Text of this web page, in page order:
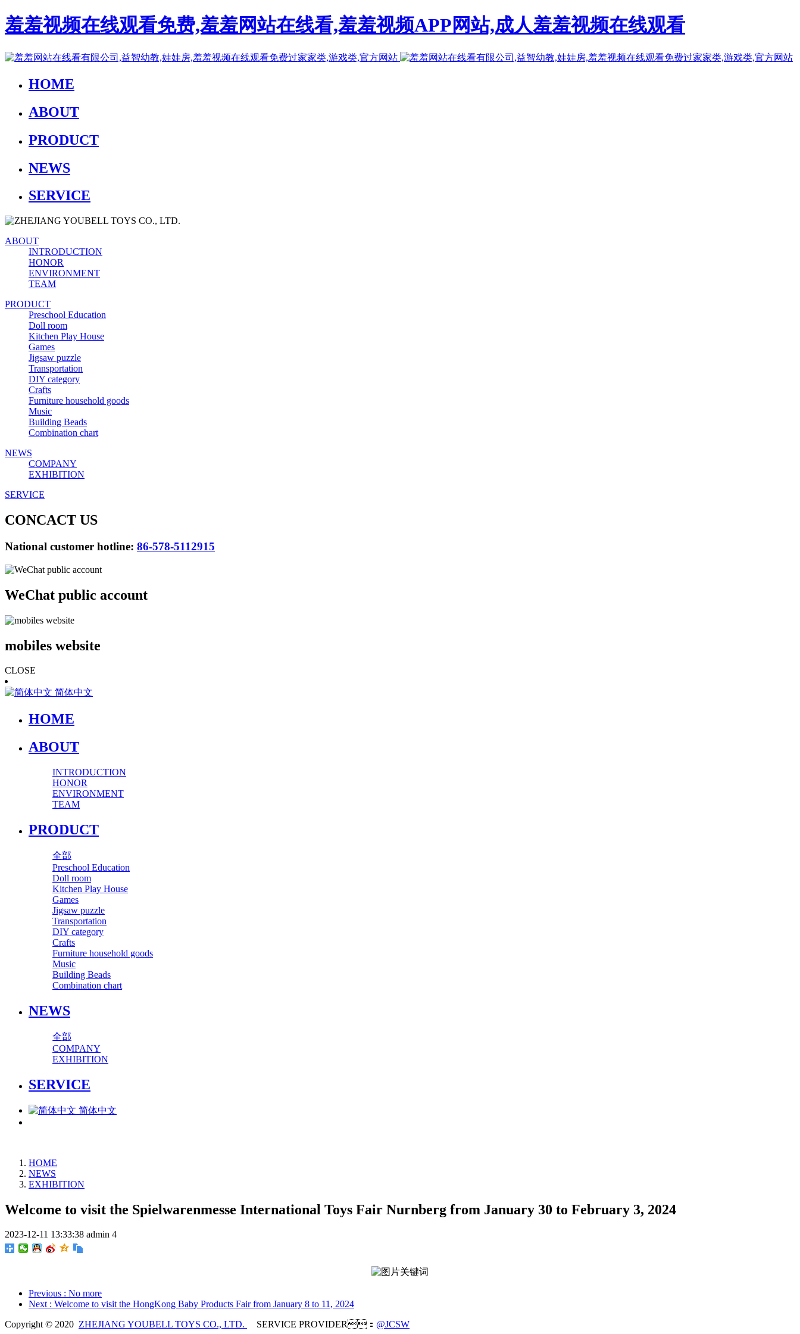
羞羞视频在线观看免费,羞羞网站在线看,羞羞视频APP网站,成人羞羞视频在线观看
HOME
ABOUT
PRODUCT
NEWS
SERVICE
ABOUT
INTRODUCTION
HONOR
ENVIRONMENT
TEAM
PRODUCT
Preschool Education
Doll room
Kitchen Play House
Games
Jigsaw puzzle
Transportation
DIY category
Crafts
Furniture household goods
Music
Building Beads
Combination chart
NEWS
COMPANY
EXHIBITION
SERVICE
CONCACT US
National customer hotline: 86-578-5112915
WeChat public account
mobiles website
CLOSE
简体中文
HOME
ABOUT
INTRODUCTION
HONOR
ENVIRONMENT
TEAM
PRODUCT
全部
Preschool Education
Doll room
Kitchen Play House
Games
Jigsaw puzzle
Transportation
DIY category
Crafts
Furniture household goods
Music
Building Beads
Combination chart
NEWS
全部
COMPANY
EXHIBITION
SERVICE
简体中文
HOME
NEWS
EXHIBITION
Welcome to visit the Spielwarenmesse International Toys Fair Nurnberg from January 30 to February 3, 2024
2023-12-11 13:33:38 admin 4
Previous : No more
Next : Welcome to visit the HongKong Baby Products Fair from January 8 to 11, 2024
Copyright © 2020 ZHEJIANG YOUBELL TOYS CO., LTD. SERVICE PROVIDER： @JCSW